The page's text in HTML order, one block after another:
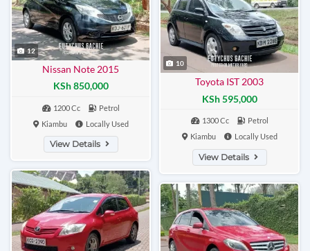
12
Nissan Note 2015
KSh 850,000
1200 Cc
Petrol
Kiambu
Locally Used
View Details
10
Toyota IST 2003
KSh 595,000
1300 Cc
Petrol
Kiambu
Locally Used
View Details